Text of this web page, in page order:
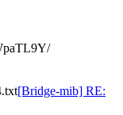
[Bridge-mib] RE: